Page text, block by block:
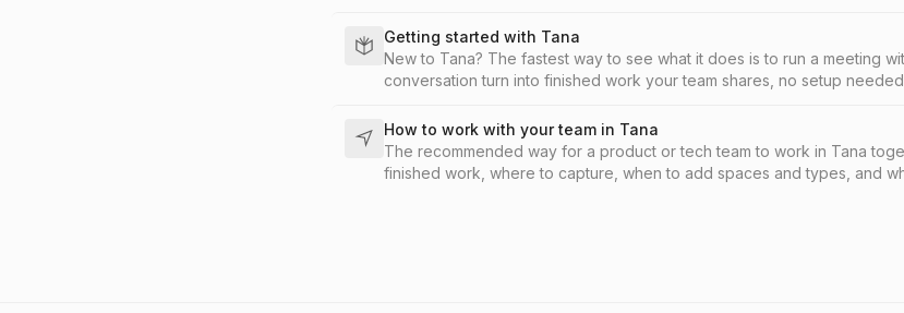
Getting started with Tana
New to Tana? The fastest way to see what it does is to run a meeting
conversation turn into finished work your team shares, no setup
How to work with your team in Tana
The recommended way for a product or tech team to work in Tana
finished work, where to capture, when to add spaces and types, and